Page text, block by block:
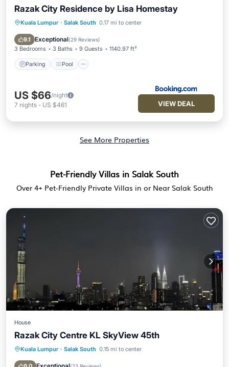
Razak City Residence by Lisa Homestay
Kuala Lumpur · Salak South 0.17 mi to center
9.1 Exceptional(29 Reviews)
3 Bedrooms 3 Baths 9 Guests 1140.97 ft²
Parking Pool
Parking Pool
View
Air Conditioner
US $66/night
7 nights - US $461 VIEW DEAL
See More Properties
Pet-Friendly Villas in Salak South
Over 4+ Pet-Friendly Private Villas in or Near Salak South
House
Razak City Centre KL SkyView 45th
Kuala Lumpur · Salak South 0.15 mi to center
Pool
Balcony/Terrace
Air Conditioner